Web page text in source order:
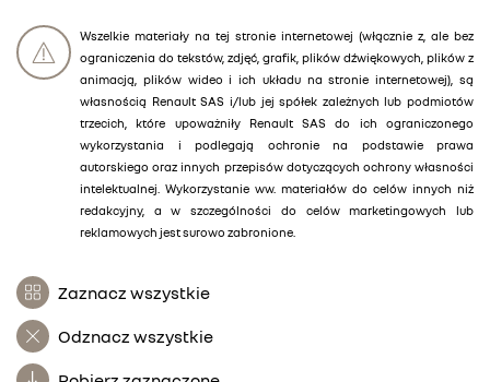
Wszelkie materiały na tej stronie internetowej (włącznie z, ale bez
ograniczenia do tekstów, zdjęć, grafik, plików dźwiękowych, plików z
animacją, plików wideo i ich układu na stronie internetowej), są
własnością Renault SAS i/lub jej spółek zależnych lub podmiotów
trzecich, które upoważniły Renault SAS do ich ograniczonego
wykorzystania i podlegają ochronie na podstawie prawa
autorskiego oraz innych przepisów dotyczących ochrony własności
intelektualnej. Wykorzystanie ww. materiałów do celów innych niż
redakcyjny, a w szczególności do celów marketingowych lub
reklamowych jest surowo zabronione.
Zaznacz wszystkie
Odznacz wszystkie